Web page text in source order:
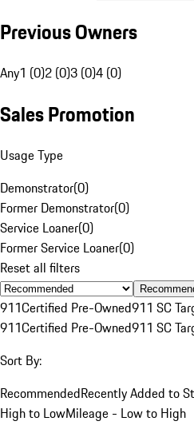
Previous Owners
Any1 (0)2 (0)3 (0)4 (0)
Sales Promotion
Usage Type
Demonstrator(0)
Former Demonstrator(0)
Service Loaner(0)
Former Service Loaner(0)
Reset all filters
911Certified Pre-Owned911 SC
911Certified Pre-Owned911 SC
Sort By:
RecommendedRecently Added to
High to LowMileage - Low to High